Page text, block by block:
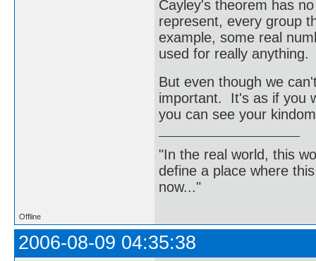
Cayley's theorem has
represent, every group
example, some real
used for really anything.
But even though we
important. It's as if you
you can see your
"In the real world, this
define a place where
now..."
Offline
2006-08-09 04:35:38